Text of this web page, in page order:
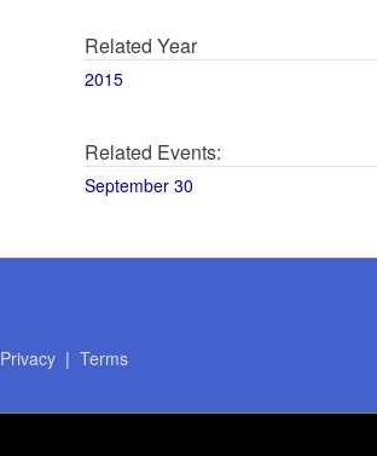
Related Year
2015
Related Events:
September 30
Privacy| Terms